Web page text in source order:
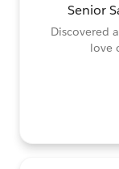
Senior
Discovered
love